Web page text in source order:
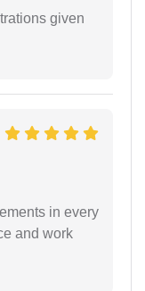
given
in every
and work